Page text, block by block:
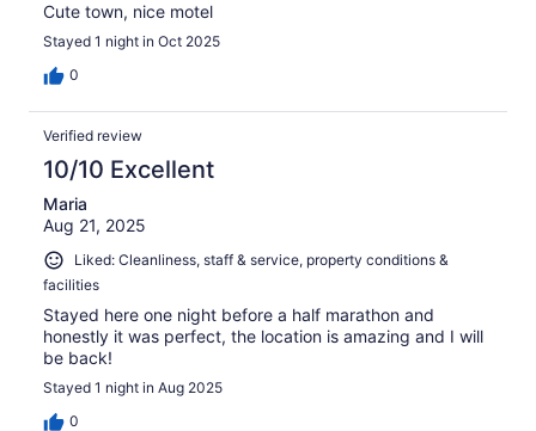
Cute town, nice motel
Stayed 1 night in Oct 2025
0
Verified review
10/10 Excellent
Maria
Aug 21, 2025
Liked: Cleanliness, staff & service, property conditions &
facilities
Stayed here one night before a half marathon and
honestly it was perfect, the location is amazing and I will
be back!
Stayed 1 night in Aug 2025
0